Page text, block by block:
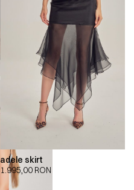
adele skirt
1.995,00 RON